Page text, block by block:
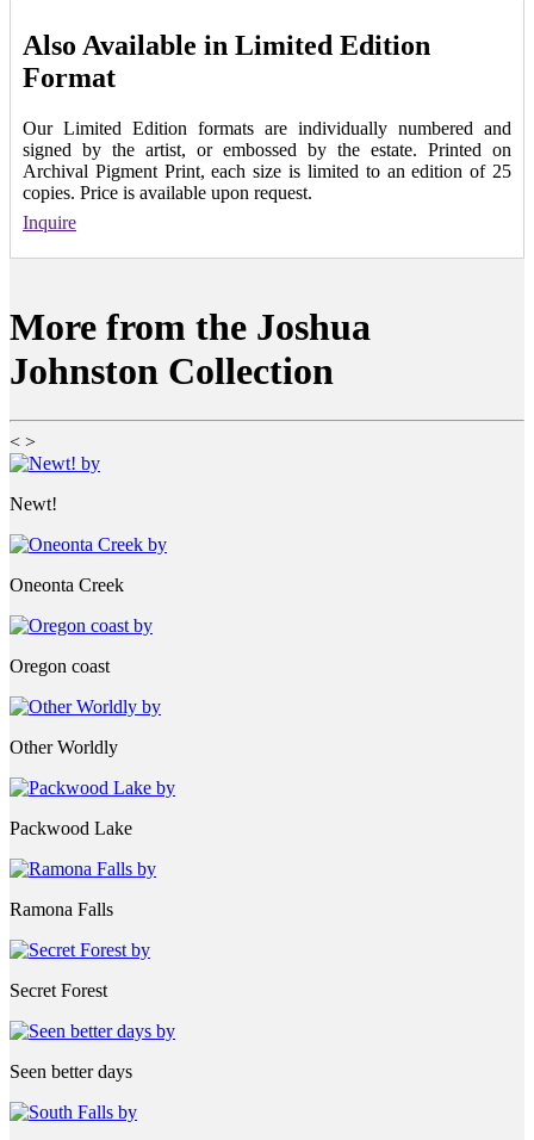
Also Available in Limited Edition
Format
Our Limited Edition formats are individually numbered and
signed by the artist, or embossed by the estate. Printed on
Archival Pigment Print, each size is limited to an edition of 25
copies. Price is available upon request.
Inquire
More from the Joshua
Johnston Collection
< >
Newt!
Oneonta Creek
Oregon coast
Other Worldly
Packwood Lake
Ramona Falls
Secret Forest
Seen better days